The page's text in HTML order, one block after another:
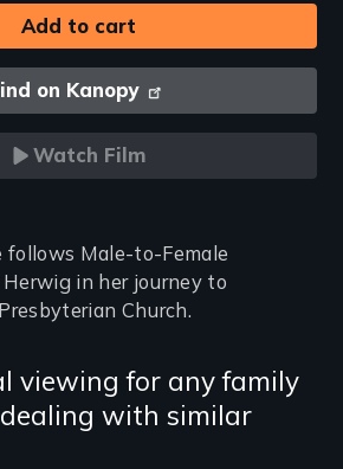
on Kanopy
Watch Film
follows Male-to-Female
Herwig in her journey to
Church.
viewing for any family
with similar